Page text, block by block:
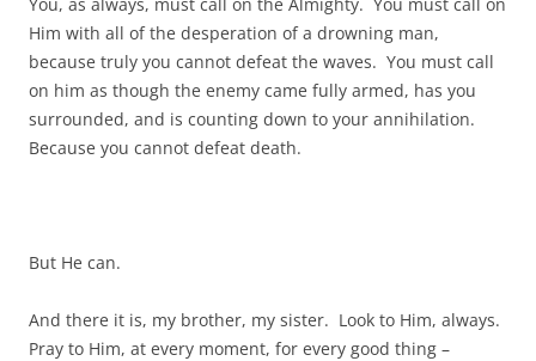
Him with all of the desperation of a drowning man,
because truly you cannot defeat the waves. You must call
on him as though the enemy came fully armed, has you
surrounded, and is counting down to your annihilation.
Because you cannot defeat death.
But He can.
And there it is, my brother, my sister. Look to Him, always.
Pray to Him, at every moment, for every good thing –